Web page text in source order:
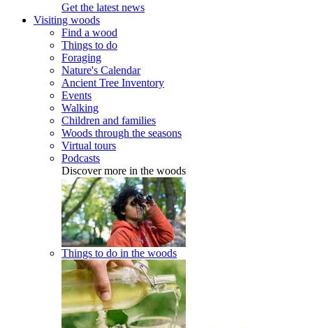
Get the latest news
Visiting woods
Find a wood
Things to do
Foraging
Nature's Calendar
Ancient Tree Inventory
Events
Walking
Children and families
Woods through the seasons
Virtual tours
Podcasts
Discover more in the woods
Things to do in the woods